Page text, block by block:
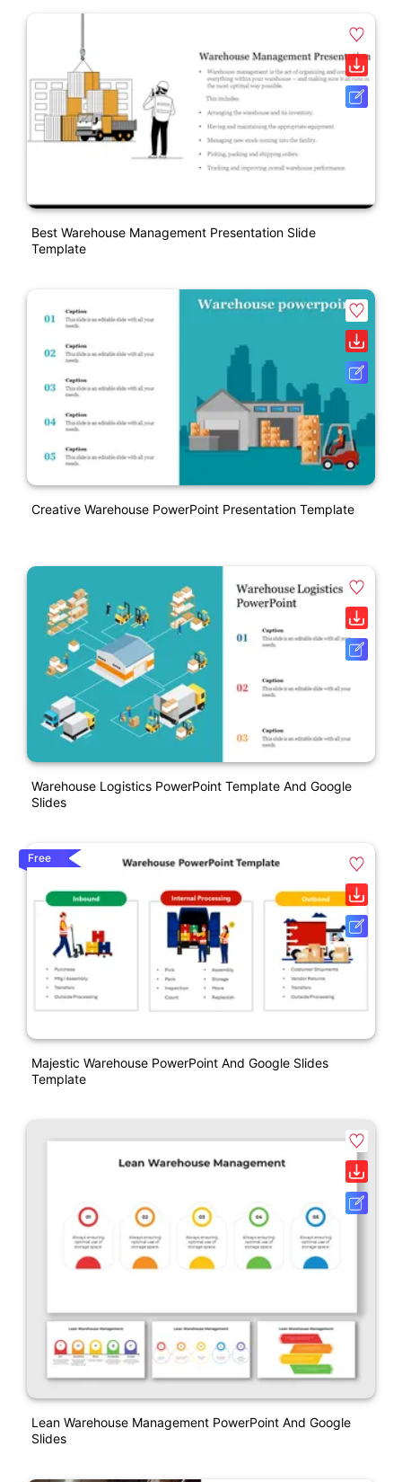
Best Warehouse Management Presentation Slide
Template
Creative Warehouse PowerPoint Presentation Template
Warehouse Logistics PowerPoint Template And Google
Slides
Free
Majestic Warehouse PowerPoint And Google Slides
Template
Lean Warehouse Management PowerPoint And Google
Slides